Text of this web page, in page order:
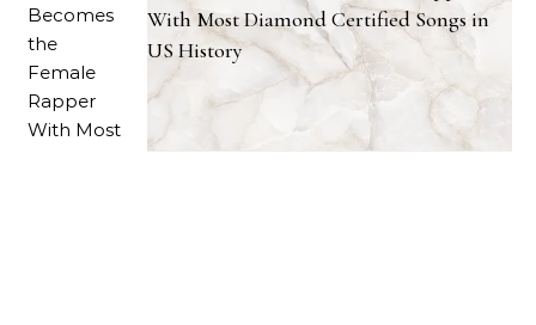
With Most Diamond Certified Songs in
US History